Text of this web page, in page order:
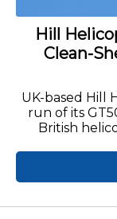
Hill
Clean-
UK-based Hill
run of its
British